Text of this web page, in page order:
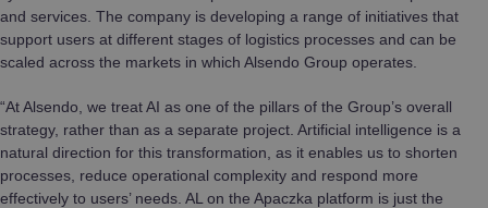
and services. The company is developing a range of initiatives that
support users at different stages of logistics processes and can be
scaled across the markets in which Alsendo Group operates.
“At Alsendo, we treat AI as one of the pillars of the Group’s overall
strategy, rather than as a separate project. Artificial intelligence is a
natural direction for this transformation, as it enables us to shorten
processes, reduce operational complexity and respond more
effectively to users’ needs. AL on the Apaczka platform is just the